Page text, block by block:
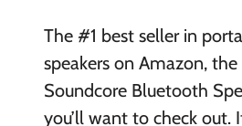
The #1 best seller in
speakers on Amazon, the
Soundcore Bluetooth
you’ll want to check out.